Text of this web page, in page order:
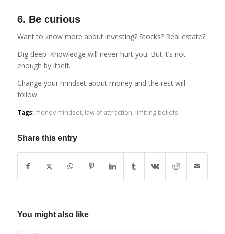
6. Be curious
Want to know more about investing? Stocks? Real estate?
Dig deep. Knowledge will never hurt you. But it’s not
enough by itself.
Change your mindset about money and the rest will
follow.
Tags: money mindset, law of attraction, limiting beliefs
Share this entry
You might also like